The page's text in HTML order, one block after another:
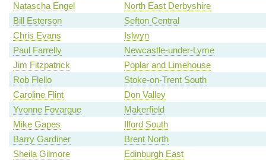
Natascha Engel
North East Derbyshire
Bill Esterson
Sefton Central
Chris Evans
Islwyn
Paul Farrelly
Newcastle-under-Lyme
Jim Fitzpatrick
Poplar and Limehouse
Rob Flello
Stoke-on-Trent South
Caroline Flint
Don Valley
Yvonne Fovargue
Makerfield
Mike Gapes
Ilford South
Barry Gardiner
Brent North
Sheila Gilmore
Edinburgh East